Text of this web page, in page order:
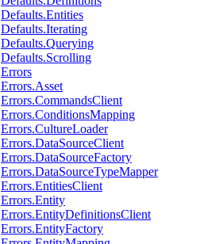
Defaults.Entities
Defaults.Iterating
Defaults.Querying
Defaults.Scrolling
Errors
Errors.Asset
Errors.CommandsClient
Errors.ConditionsMapping
Errors.CultureLoader
Errors.DataSourceClient
Errors.DataSourceFactory
Errors.DataSourceTypeMapper
Errors.EntitiesClient
Errors.Entity
Errors.EntityDefinitionsClient
Errors.EntityFactory